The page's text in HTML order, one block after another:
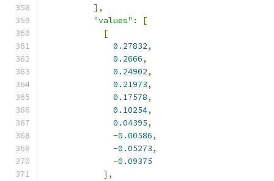
],
"values" :
[
[
0.27832,
0.2666,
0.24902,
0.21973,
0.17578,
0.10254,
0.04395,
-0.00586,
-0.05273,
-0.09375
],